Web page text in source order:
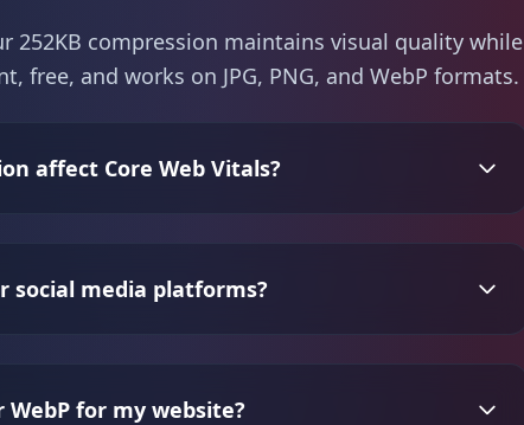
252KB compression maintains visual quality while
free, and works on JPG, PNG, and WebP formats.
affect Core Web Vitals?
social media platforms?
for my website?